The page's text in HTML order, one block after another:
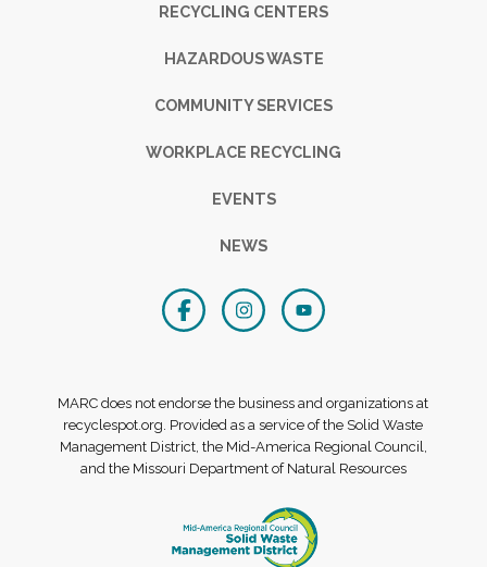
RECYCLING CENTERS
HAZARDOUS WASTE
COMMUNITY SERVICES
WORKPLACE RECYCLING
EVENTS
NEWS
MARC does not endorse the business and organizations at
recyclespot.org. Provided as a service of the Solid Waste
Management District, the Mid-America Regional Council,
and the Missouri Department of Natural Resources